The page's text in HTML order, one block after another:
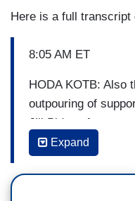
Here is a full
8:05 AM ET
HODA KOTB: Also
outpouring of
Jill Biden after a
op-ed. The author
the title “Doctor,”
NBC’s Anne
Expand